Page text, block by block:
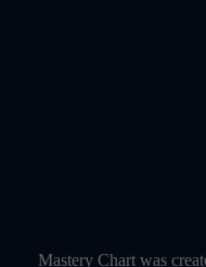
Mastery Chart was